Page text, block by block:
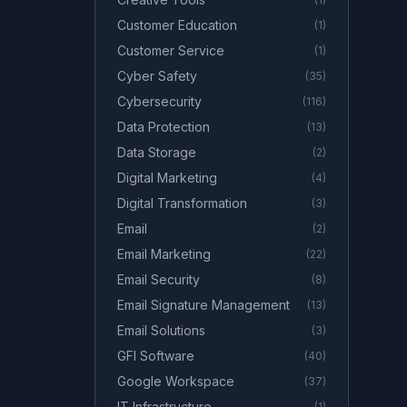
Customer Education (1)
Customer Service (1)
Cyber Safety (35)
Cybersecurity (116)
Data Protection (13)
Data Storage (2)
Digital Marketing (4)
Digital Transformation (3)
Email (2)
Email Marketing (22)
Email Security (8)
Email Signature Management (13)
Email Solutions (3)
GFI Software (40)
Google Workspace (37)